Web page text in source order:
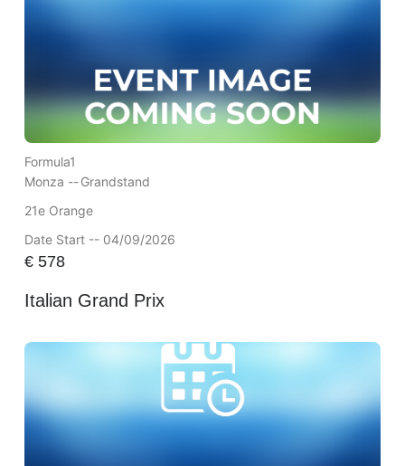
Formula1
Monza --Grandstand
21e Orange
Date Start -- 04/09/2026
€578
Italian Grand Prix